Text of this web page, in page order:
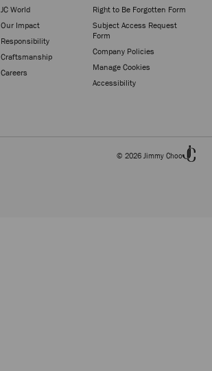
JC World
Our Impact
Responsibility
Craftsmanship
Careers
Right to Be Forgotten Form
Subject Access Request
Form
Company Policies
Manage Cookies
Accessibility
© 2026 Jimmy Choo